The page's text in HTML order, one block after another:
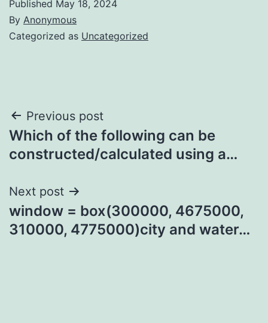
Published May 18, 2024
By Anonymous
Categorized as Uncategorized
Post
navigation
Previous post
Which of the following can be
constructed/calculated using a…
Next post
window = box(300000, 4675000,
310000, 4775000)city and water…